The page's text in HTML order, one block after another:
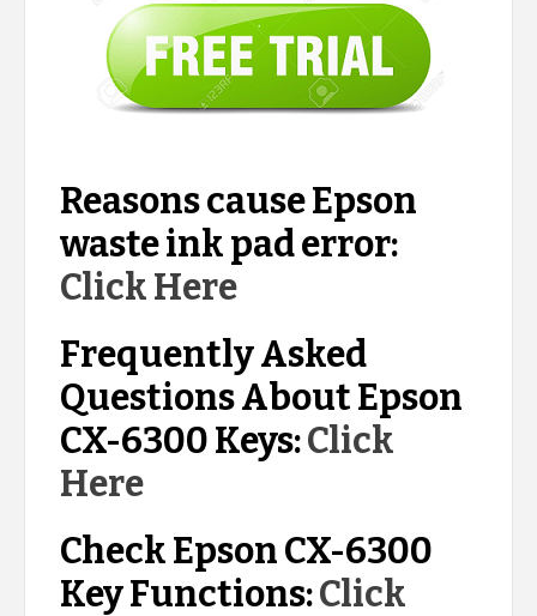
Reasons cause Epson
waste ink pad error:
Click Here
Frequently Asked
Questions About Epson
CX-6300 Keys:Click
Here
Check Epson CX-6300
Key Functions:Click